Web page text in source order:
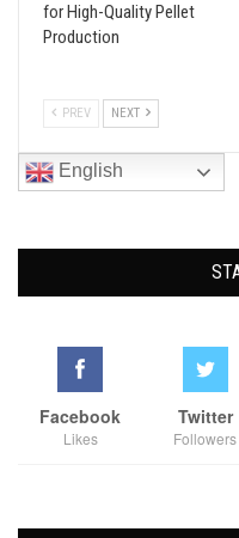
for High-Quality Pellet
Production
PREV NEXT
English
Facebook
Likes
Twitter
Followers